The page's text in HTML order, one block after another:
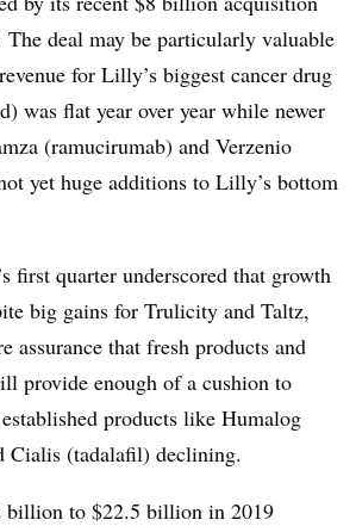
deal may be particularly valuable
for Lilly’s biggest cancer drug
was flat year over year while newer
(ramucirumab) and Verzenio
yet huge additions to Lilly’s bottom
first quarter underscored that growth
big gains for Trulicity and Taltz,
assurance that fresh products and
provide enough of a cushion to
products like Humalog
Cialis (tadalafil) declining.
billion to $22.5 billion in 2019